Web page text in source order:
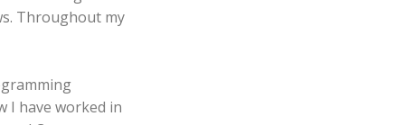
Throughout my
I have worked in